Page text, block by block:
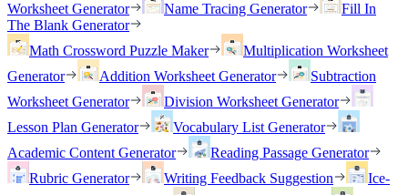
Worksheet Generator
Name Tracing Generator
Fill In
The Blank Generator
Math Crossword Puzzle Maker
Multiplication Worksheet
Generator
Addition Worksheet Generator
Subtraction
Worksheet Generator
Division Worksheet Generator
Lesson Plan Generator
Vocabulary List Generator
Academic Content Generator
Reading Passage Generator
Rubric Generator
Writing Feedback Suggestion
Ice-